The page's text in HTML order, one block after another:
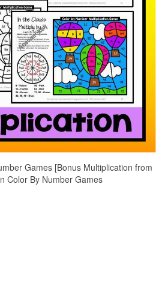
Games [Bonus Multiplication from
Color By Number Games